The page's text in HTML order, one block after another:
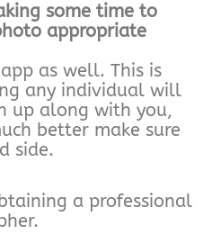
some time to
appropriate
as well. This is
any individual will
up along with you,
better make sure
side.
a professional